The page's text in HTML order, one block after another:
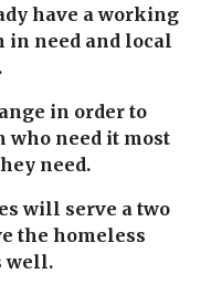
have a working
need and local
in order to
who need it most
need.
will serve a two
the homeless
well.